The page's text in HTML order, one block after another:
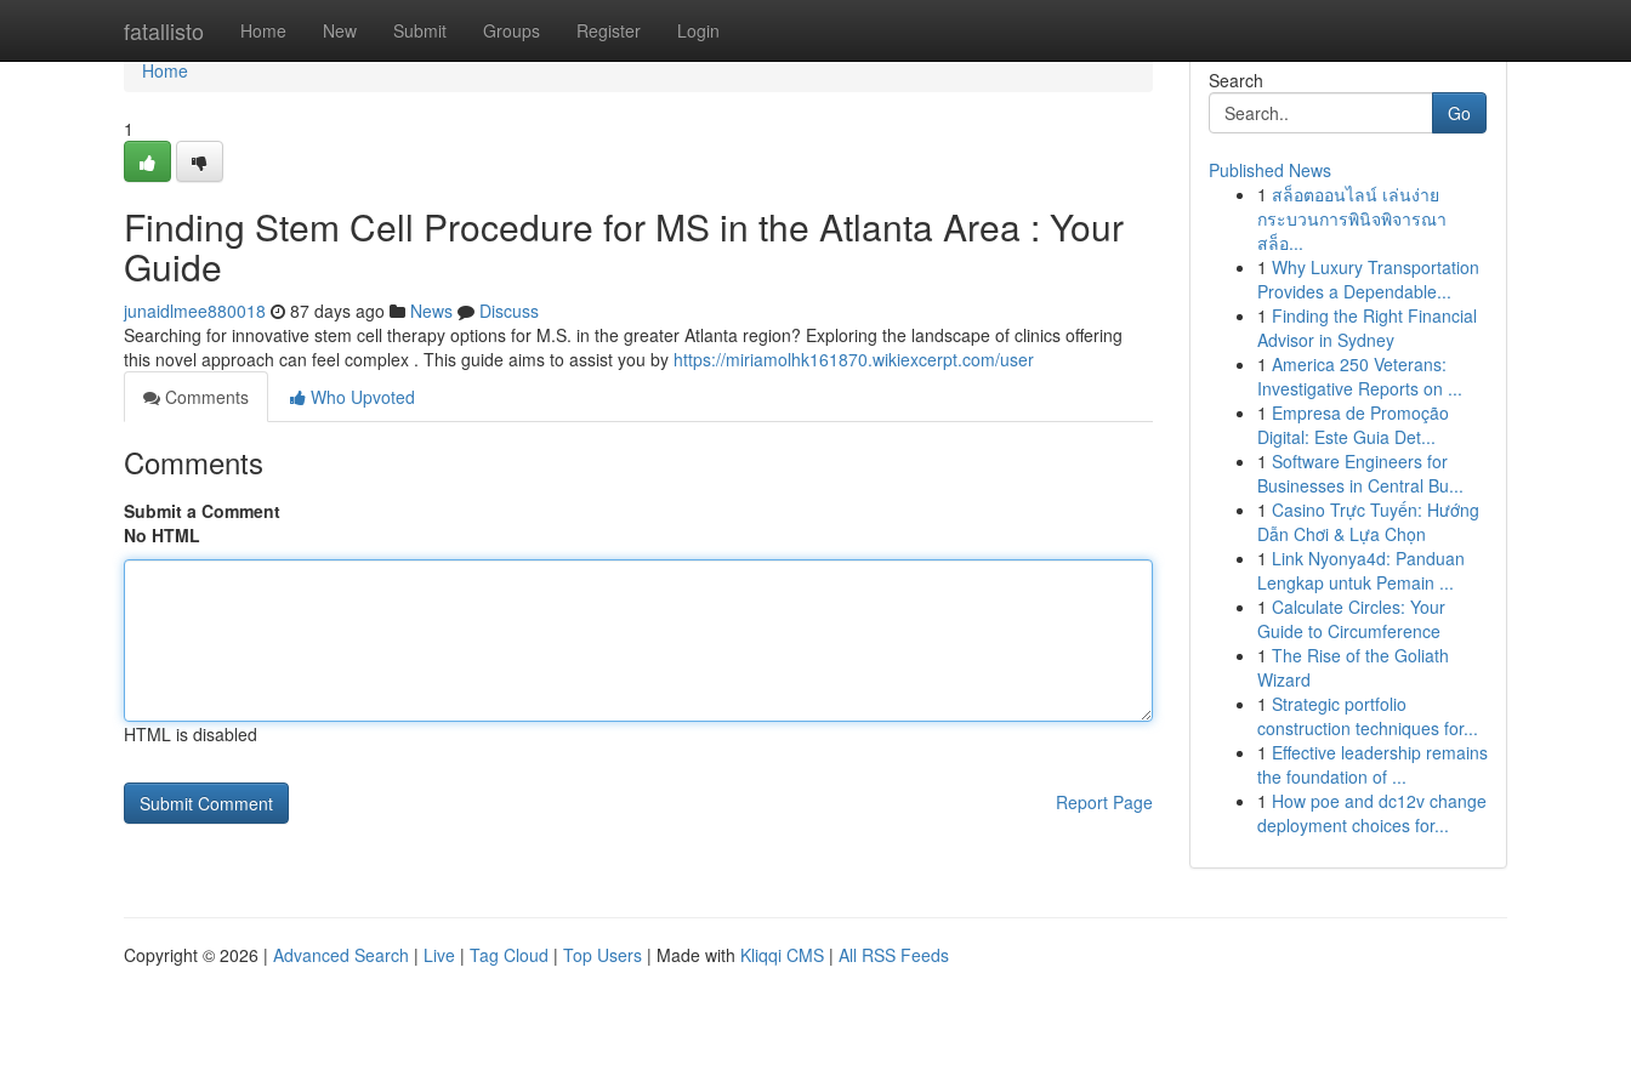
fatallisto Home New Submit Groups Register Login
Home
Home
1
Finding Stem Cell Procedure for MS in the Atlanta Area : Your
Guide
junaidlmee880018 87 days ago News
Discuss
Searching for innovative stem cell therapy options for M.S. in the greater Atlanta region? Exploring the landscape of clinics offering
this novel approach can feel complex . This guide aims to assist you by https://miriamolhk161870.wikiexcerpt.com/user
Comments
Who Upvoted
Comments
Submit a Comment
No HTML
HTML is disabled
Report Page
Search
Go
Published News
1 สล็อตออนไลน์ เล่นง่าย
กระบวนการพินิจพิจารณา
สล็อ...
1 Why Luxury Transportation
Provides a Dependable...
1 Finding the Right Financial
Advisor in Sydney
1 America 250 Veterans:
Investigative Reports on ...
1 Empresa de Promoção
Digital: Este Guia Det...
1 Software Engineers for
Businesses in Central Bu...
1 Casino Trực Tuyến: Hướng
Dẫn Chơi & Lựa Chọn
1 Link Nyonya4d: Panduan
Lengkap untuk Pemain ...
1 Calculate Circles: Your
Guide to Circumference
1 The Rise of the Goliath
Wizard
1 Strategic portfolio
construction techniques for...
1 Effective leadership remains
the foundation of ...
1 How poe and dc12v change
deployment choices for...
Copyright © 2026 | Advanced Search | Live | Tag Cloud | Top Users | Made with Kliqqi CMS | All RSS Feeds